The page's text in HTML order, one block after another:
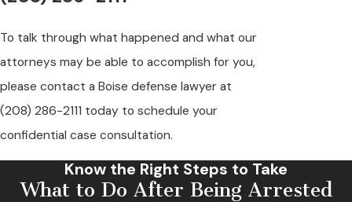
To talk through what happened and what our
attorneys may be able to accomplish for you,
please contact a Boise defense lawyer at
(208) 286-2111 today to schedule your
confidential case consultation.
Know the Right Steps to Take
What to Do After Being Arrested